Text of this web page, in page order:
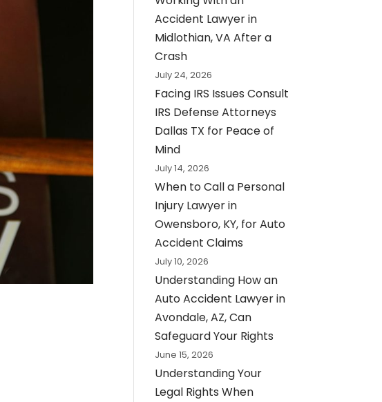
Accident Lawyer in
Midlothian, VA After a
Crash
July 24, 2026
Facing IRS Issues Consult
IRS Defense Attorneys
Dallas TX for Peace of
Mind
July 14, 2026
When to Call a Personal
Injury Lawyer in
Owensboro, KY, for Auto
Accident Claims
July 10, 2026
Understanding How an
Auto Accident Lawyer in
Avondale, AZ, Can
Safeguard Your Rights
June 15, 2026
Understanding Your
Legal Rights When